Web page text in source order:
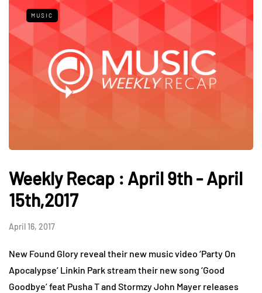
MUSIC
Weekly Recap : April 9th - April
15th,2017
April 16, 2017
New Found Glory reveal their new music video ‘Party On
Apocalypse’ Linkin Park stream their new song ‘Good
Goodbye’ feat Pusha T and Stormzy John Mayer releases